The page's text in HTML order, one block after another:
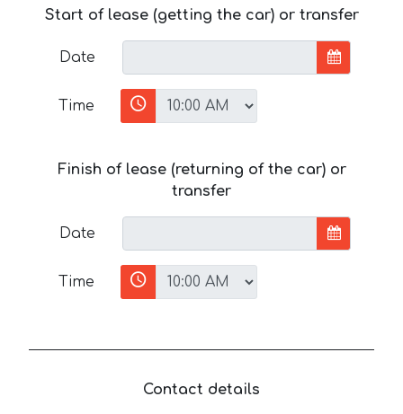
Start of lease (getting the car) or transfer
Date
Time
Finish of lease (returning of the car) or
transfer
Date
Time
Contact details